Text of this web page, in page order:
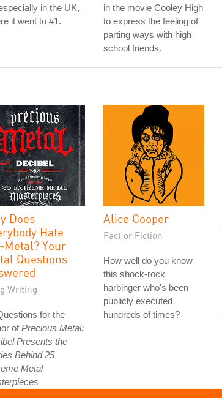
in the UK,
it went to #1.
in the movie Cooley High
to express the feeling of
parting ways with high
school friends.
Does
Hate
Metal? Your
Questions
Writing
for the
ofPrecious Metal:
Presents the
Behind 25
Metal
Alice Cooper
Fact or Fiction
How well do you know
this shock-rock
harbinger who's been
publicly executed
hundreds of times?